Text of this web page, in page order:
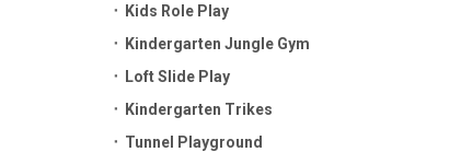
Kids Role Play
Kindergarten Jungle Gym
Loft Slide Play
Kindergarten Trikes
Tunnel Playground